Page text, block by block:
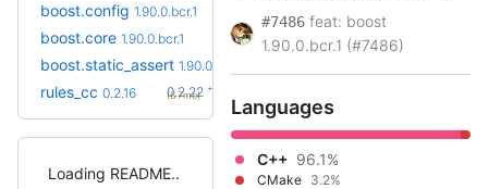
boost.config 1.90.0.bcr.1
boost.core 1.90.0.bcr.1
boost.static_assert 1.90.0.bcr.1
rules_cc 0.2.16 0.2.22 +6
(6.7mo)
Loading README
#7486 feat: boost
1.90.0.bcr.1 (#7486)
Languages
C++ 96.1%
CMake 3.2%